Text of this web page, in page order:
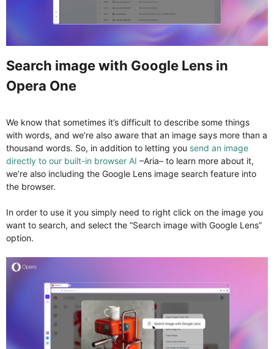
Search image with Google Lens in
Opera One​
We know that sometimes it’s difficult to describe some things
with words, and we’re also aware that an image says more than a
thousand words. So, in addition to letting you send an image
directly to our built-in browser AI –Aria– to learn more about it,
we’re also including the Google Lens image search feature into
the browser.
In order to use it you simply need to right click on the image you
want to search, and select the “Search image with Google Lens”
option.